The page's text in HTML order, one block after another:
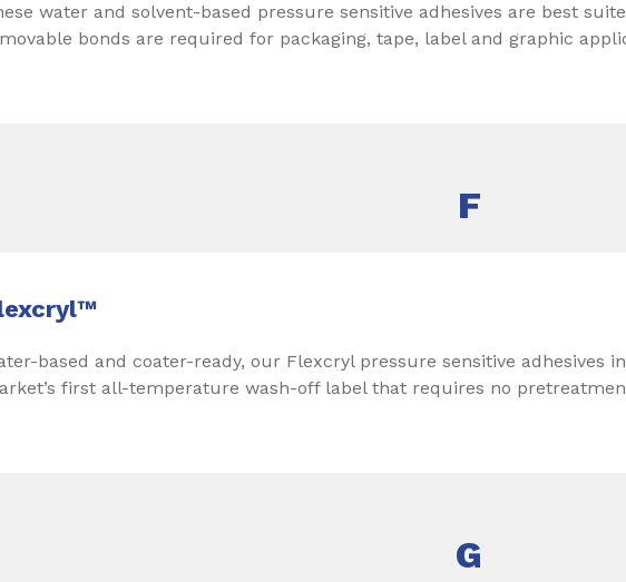
water and solvent-based pressure sensitive adhesives are best
bonds are required for packaging, tape, label and graphic
F
based and coater-ready, our Flexcryl pressure sensitive adhesives
first all-temperature wash-off label that requires no
G